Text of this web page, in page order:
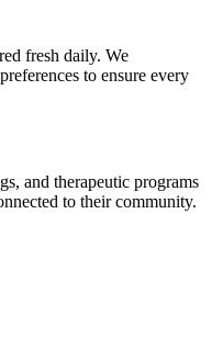
fresh daily. We
to ensure every
and therapeutic programs
to their community.